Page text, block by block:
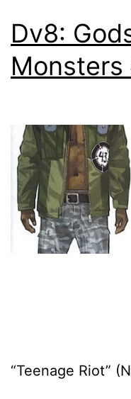
Dv8:
Monsters
“Teenage Riot”